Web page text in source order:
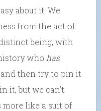
about it. We
from the act of
being, with
who has
then try to pin it
it, but we can’t.
more like a suit of